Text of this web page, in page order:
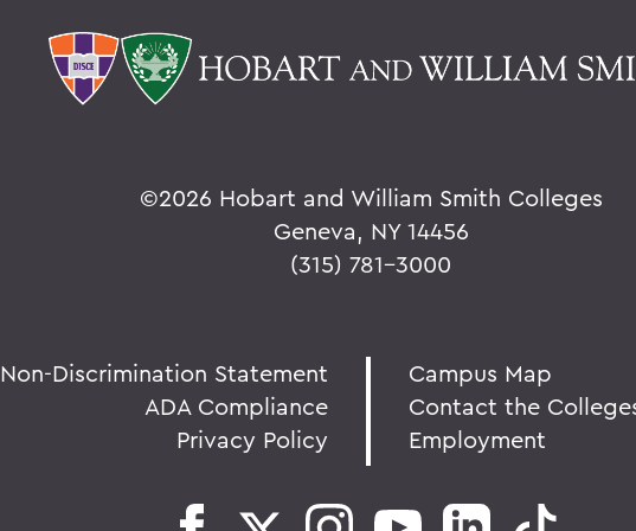
©2026 Hobart and William Smith Colleges
Geneva, NY 14456
(315) 781-3000
Non-Discrimination Statement
ADA Compliance
Privacy Policy
Campus Map
Contact the
Employment